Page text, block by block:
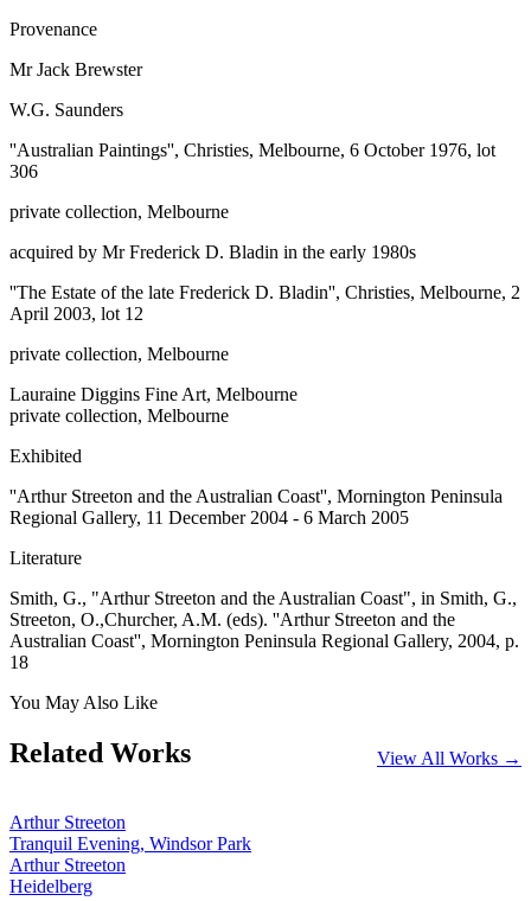
Provenance
Mr Jack Brewster
W.G. Saunders
''Australian Paintings'', Christies, Melbourne, 6 October 1976, lot
306
private collection, Melbourne
acquired by Mr Frederick D. Bladin in the early 1980s
''The Estate of the late Frederick D. Bladin'', Christies, Melbourne, 2
April 2003, lot 12
private collection, Melbourne
Lauraine Diggins Fine Art, Melbourne
private collection, Melbourne
Exhibited
''Arthur Streeton and the Australian Coast'', Mornington Peninsula
Regional Gallery, 11 December 2004 - 6 March 2005
Literature
Smith, G., "Arthur Streeton and the Australian Coast", in Smith, G.,
Streeton, O.,Churcher, A.M. (eds). ''Arthur Streeton and the
Australian Coast'', Mornington Peninsula Regional Gallery, 2004, p.
18
You May Also Like
Related Works View All Works →
Arthur Streeton
Tranquil Evening, Windsor Park
Arthur Streeton
Heidelberg